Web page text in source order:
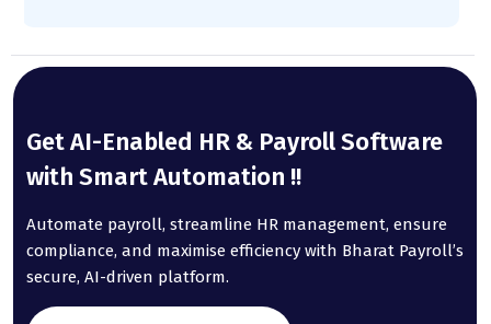
Get AI-Enabled HR & Payroll Software
with Smart Automation !!
Automate payroll, streamline HR management, ensure
compliance, and maximise efficiency with Bharat Payroll’s
secure, AI-driven platform.